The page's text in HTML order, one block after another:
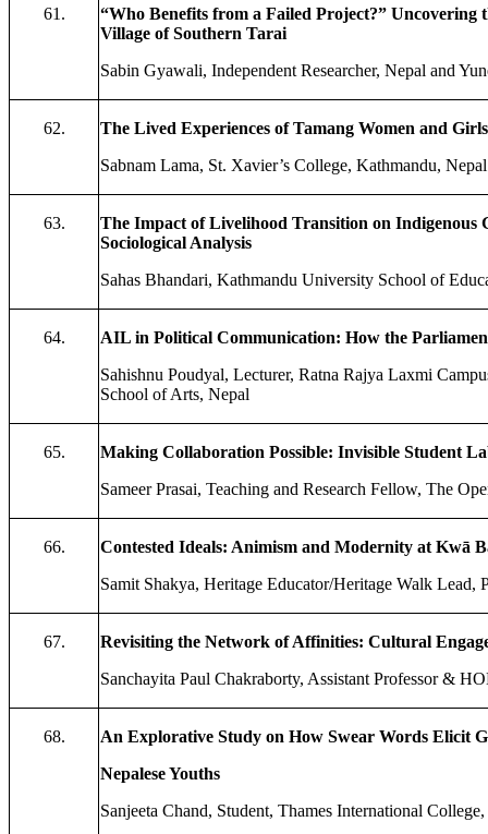
61.
“Who Benefits from a Failed Project?”
Village of Southern Tarai
Sabin Gyawali, Independent Researcher, Nepal and
62.
The Lived Experiences of Tamang Women and
Sabnam Lama, St. Xavier’s College, Kathmandu, Nepal
63.
The Impact of Livelihood Transition on
Sociological Analysis
Sahas Bhandari, Kathmandu University School of
64.
AIL in Political Communication: How the
Sahishnu Poudyal, Lecturer, Ratna Rajya Laxmi
School of Arts, Nepal
65.
Making Collaboration Possible: Invisible Student
Sameer Prasai, Teaching and Research Fellow, The
66.
Contested Ideals: Animism and Modernity at Kwā
Samit Shakya, Heritage Educator/Heritage Walk Lead,
67.
Revisiting the Network of Affinities: Cultural
Sanchayita Paul Chakraborty, Assistant Professor &
68.
An Explorative Study on How Swear Words Elicit
Nepalese Youths
Sanjeeta Chand, Student, Thames International